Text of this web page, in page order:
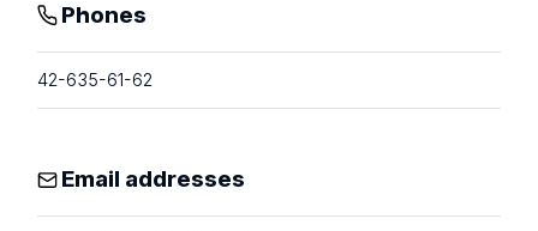
Phones
42-635-61-62
Email addresses